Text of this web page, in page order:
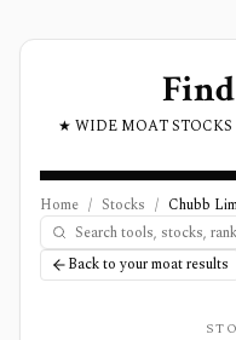
★ WIDE MOAT
Home / Stocks / Chubb
Back to your moat results